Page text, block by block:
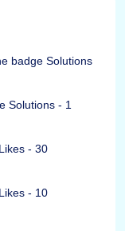
badge Solutions
Solutions - 1
- 30
- 10